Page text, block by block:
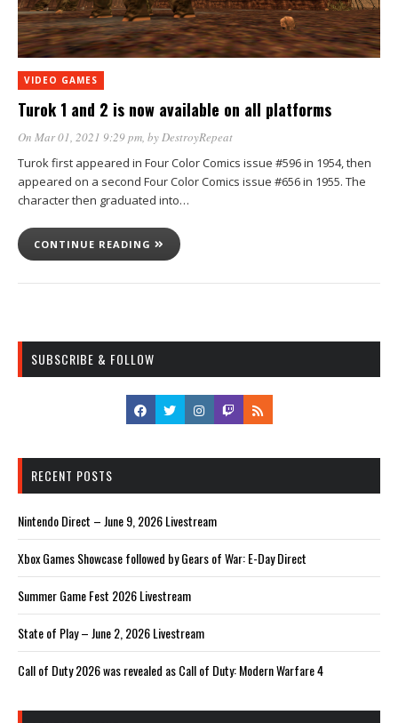
VIDEO GAMES
Turok 1 and 2 is now available on all platforms
On Mar 01, 2021 9:29 pm, byDestroyRepeat
Turok first appeared in Four Color Comics issue #596 in 1954, then
appeared on a second Four Color Comics issue #656 in 1955. The
character then graduated into…
CONTINUE READING
SUBSCRIBE & FOLLOW
RECENT POSTS
Nintendo Direct – June 9, 2026 Livestream
Xbox Games Showcase followed by Gears of War: E-Day Direct
Summer Game Fest 2026 Livestream
State of Play – June 2, 2026 Livestream
Call of Duty 2026 was revealed as Call of Duty: Modern Warfare 4